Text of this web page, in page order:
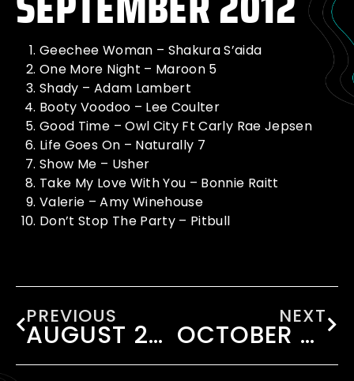
Geechee Woman – Shakura S’aida
One More Night – Maroon 5
Shady – Adam Lambert
Booty Voodoo – Lee Coulter
Good Time – Owl City Ft Carly Rae Jepsen
Life Goes On – Naturally 7
Show Me – Usher
Take My Love With You – Bonnie Raitt
Valerie – Amy Winehouse
Don’t Stop The Party – Pitbull
PREVIOUS
AUGUST 2012
NEXT
OCTOBER 2012